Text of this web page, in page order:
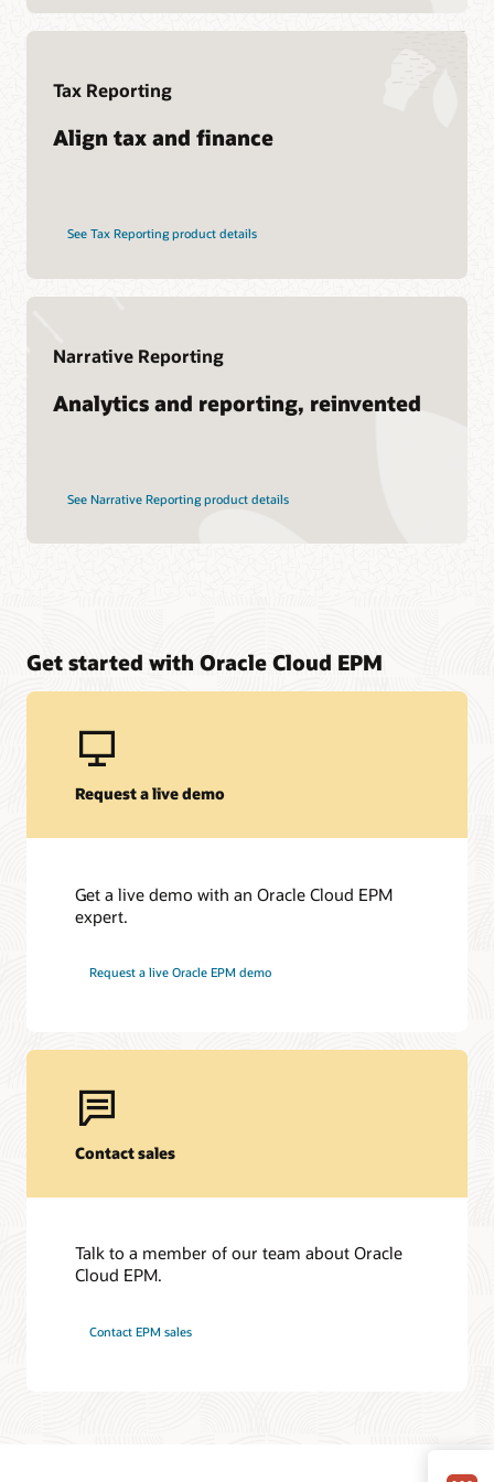
Soar to Cloud Migration Services
See Hyperion products
Pages
What is EPM?
Tax Reporting
Align tax and finance
See Tax Reporting product details
Narrative Reporting
Analytics and reporting, reinvented
See Narrative Reporting product details
Get started with Oracle Cloud EPM
Request a live demo
Get a live demo with an Oracle Cloud EPM
expert.
Request a live Oracle EPM demo
Contact sales
Talk to a member of our team about Oracle
Cloud EPM.
Contact EPM sales